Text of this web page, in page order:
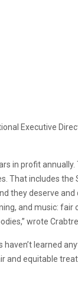
Executive
in profit
That includes the
they deserve
and music:
wrote
haven’t learned
and equitable